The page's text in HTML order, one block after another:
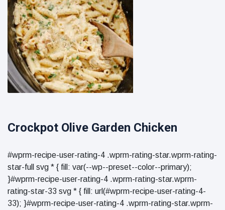
Crockpot Olive Garden Chicken
#wprm-recipe-user-rating-4 .wprm-rating-star.wprm-rating-
star-full svg * { fill: var(--wp--preset--color--primary);
}#wprm-recipe-user-rating-4 .wprm-rating-star.wprm-
rating-star-33 svg * { fill: url(#wprm-recipe-user-rating-4-
33); }#wprm-recipe-user-rating-4 .wprm-rating-star.wprm-